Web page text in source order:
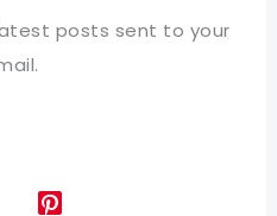
posts sent to your